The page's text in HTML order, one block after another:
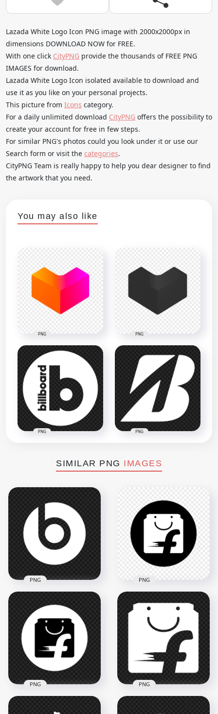
Lazada White Logo Icon PNG image with 2000x2000px in
dimensions DOWNLOAD NOW for FREE.
With one click CityPNG provide the thousands of FREE PNG
IMAGES for download.
Lazada White Logo Icon isolated available to download and
use it as you like on your personal projects.
This picture from Icons category.
For a daily unlimited download CityPNG offers the possibility to
create your account for free in few steps.
For similar PNG's photos could you look under it or use our
Search form or visit the categories.
CityPNG Team is really happy to help you dear designer to find
the artwork that you need.
You may also like
PNG PNG
PNG PNG
SIMILAR PNG IMAGES
Beats White Logo
Icon Transparent
Background
2000x2000
42.8kB
PNG
Flipkart Black &
White Logo Icon HD
111.5kB
PNG
PNG PNG